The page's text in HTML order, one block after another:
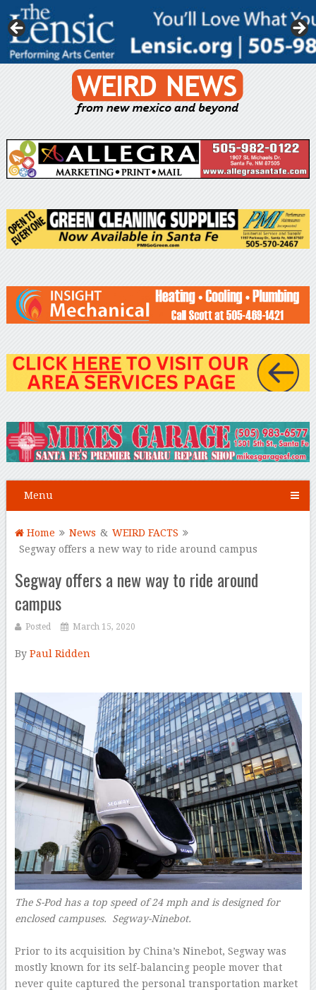
Menu
Home News & WEIRD FACTS
Segway offers a new way to ride around campus
Segway offers a new way to ride around
campus
Posted March 15, 2020
By Paul Ridden
The S-Pod has a top speed of 24 mph and is designed for
enclosed campuses. Segway-Ninebot.
Prior to its acquisition by China’s Ninebot, Segway was
mostly known for its self-balancing people mover that
never quite captured the personal transportation market